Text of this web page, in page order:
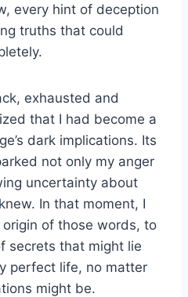
every hint of deception
truths that could
exhausted and
that I had become a
dark implications. Its
not only my anger
uncertainty about
In that moment, I
of those words, to
secrets that might lie
perfect life, no matter
might be.